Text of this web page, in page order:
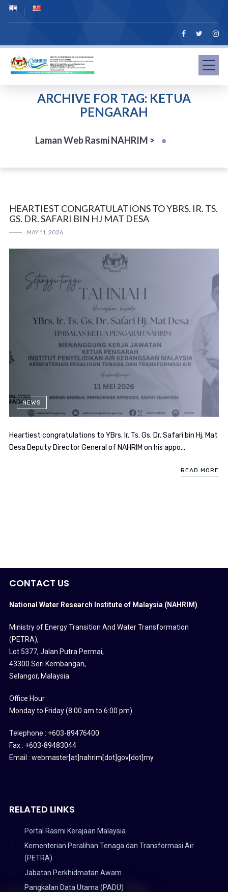
ARCHIVE FOR TAG: KETUA
PENGARAH
Laman Web Rasmi NAHRIM >
HEARTIEST CONGRATULATIONS TO YBRS. IR. TS.
GS. DR. SAFARI BIN HJ MAT DESA
MAY 11, 2026
NEWS
Heartiest congratulations to YBrs. Ir. Ts. Gs. Dr. Safari bin Hj. Mat
Desa Deputy Director General of NAHRIM on his appo...
READ MORE
CONTACT US
National Water Research Institute of Malaysia (NAHRIM)
Ministry of Energy Transition And Water Transformation
(PETRA),
Lot 5377, Jalan Putra Permai,
43300 Seri Kembangan,
Selangor, Malaysia
Office Hour :
Monday to Friday (8:00 am to 6:00 pm)
Telephone : +603-89476400
Fax : +603-89483044
Email : webmaster[at]nahrim[dot]gov[dot]my
RELATED LINKS
Portal Rasmi Kerajaan Malaysia
Kementerian Peralihan Tenaga dan Transformasi Air
(PETRA)
Jabatan Perkhidmatan Awam
Pangkalan Data Utama (PADU)